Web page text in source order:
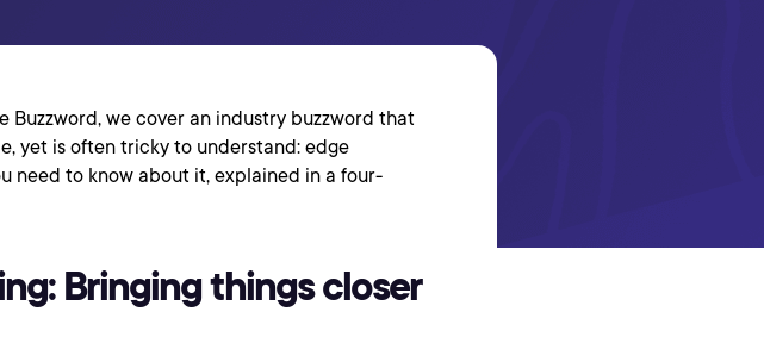
Buzzword, we cover an industry buzzword that
yet is often tricky to understand: edge
need to know about it, explained in a four-
Bringing things closer